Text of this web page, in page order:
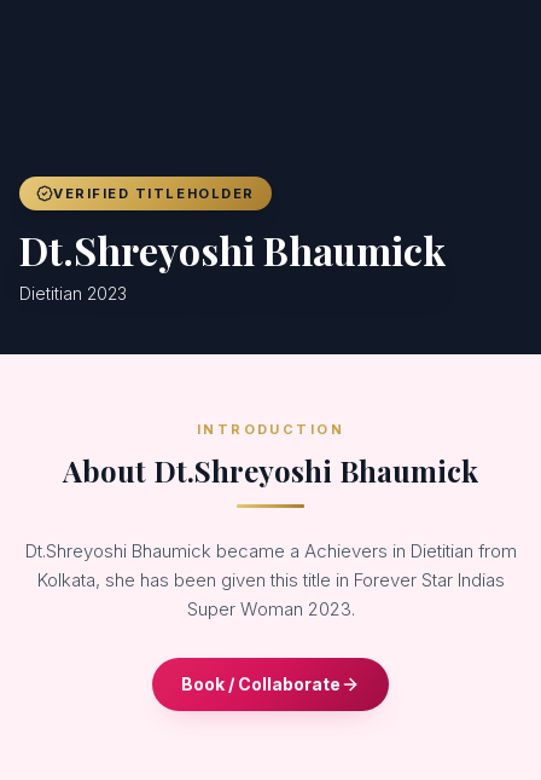
VERIFIED TITLEHOLDER
Dt.Shreyoshi Bhaumick
Dietitian 2023
INTRODUCTION
About Dt.Shreyoshi Bhaumick
Dt.Shreyoshi Bhaumick became a Achievers in Dietitian from
Kolkata, she has been given this title in Forever Star Indias
Super Woman 2023.
Book / Collaborate